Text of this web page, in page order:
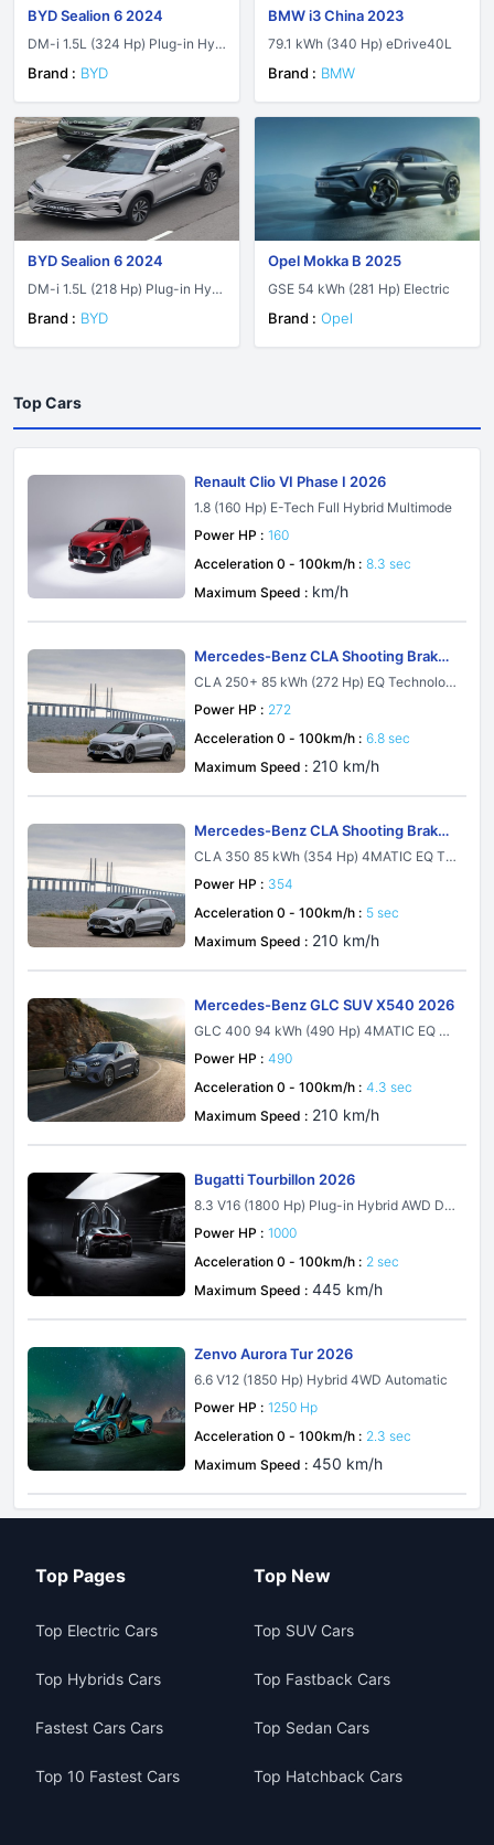
BYD Sealion 6 2024
DM-i 1.5L (324 Hp) Plug-in Hyb
Brand : BYD
BMW i3 China 2023
79.1 kWh (340 Hp) eDrive40L
Brand : BMW
BYD Sealion 6 2024
DM-i 1.5L (218 Hp) Plug-in Hybr
Brand : BYD
Opel Mokka B 2025
GSE 54 kWh (281 Hp) Electric
Brand : Opel
Top Cars
Renault Clio VI Phase I 2026
1.8 (160 Hp) E-Tech Full Hybrid Multimode
Power HP : 160
Acceleration 0 - 100km/h : 8.3 sec
Maximum Speed : km/h
Mercedes-Benz CLA Shooting Brake
X174 2026
CLA 250+ 85 kWh (272 Hp) EQ Technolog
Power HP : 272
Acceleration 0 - 100km/h : 6.8 sec
Maximum Speed : 210 km/h
Mercedes-Benz CLA Shooting Brake
X174 2026
CLA 350 85 kWh (354 Hp) 4MATIC EQ Te
Power HP : 354
Acceleration 0 - 100km/h : 5 sec
Maximum Speed : 210 km/h
Mercedes-Benz GLC SUV X540 2026
GLC 400 94 kWh (490 Hp) 4MATIC EQ Te
Power HP : 490
Acceleration 0 - 100km/h : 4.3 sec
Maximum Speed : 210 km/h
Bugatti Tourbillon 2026
8.3 V16 (1800 Hp) Plug-in Hybrid AWD DC
Power HP : 1000
Acceleration 0 - 100km/h : 2 sec
Maximum Speed : 445 km/h
Zenvo Aurora Tur 2026
6.6 V12 (1850 Hp) Hybrid 4WD Automatic
Power HP : 1250 Hp
Acceleration 0 - 100km/h : 2.3 sec
Maximum Speed : 450 km/h
Top Pages
Top Electric Cars
Top Hybrids Cars
Fastest Cars Cars
Top 10 Fastest Cars
Top New
Top SUV Cars
Top Fastback Cars
Top Sedan Cars
Top Hatchback Cars